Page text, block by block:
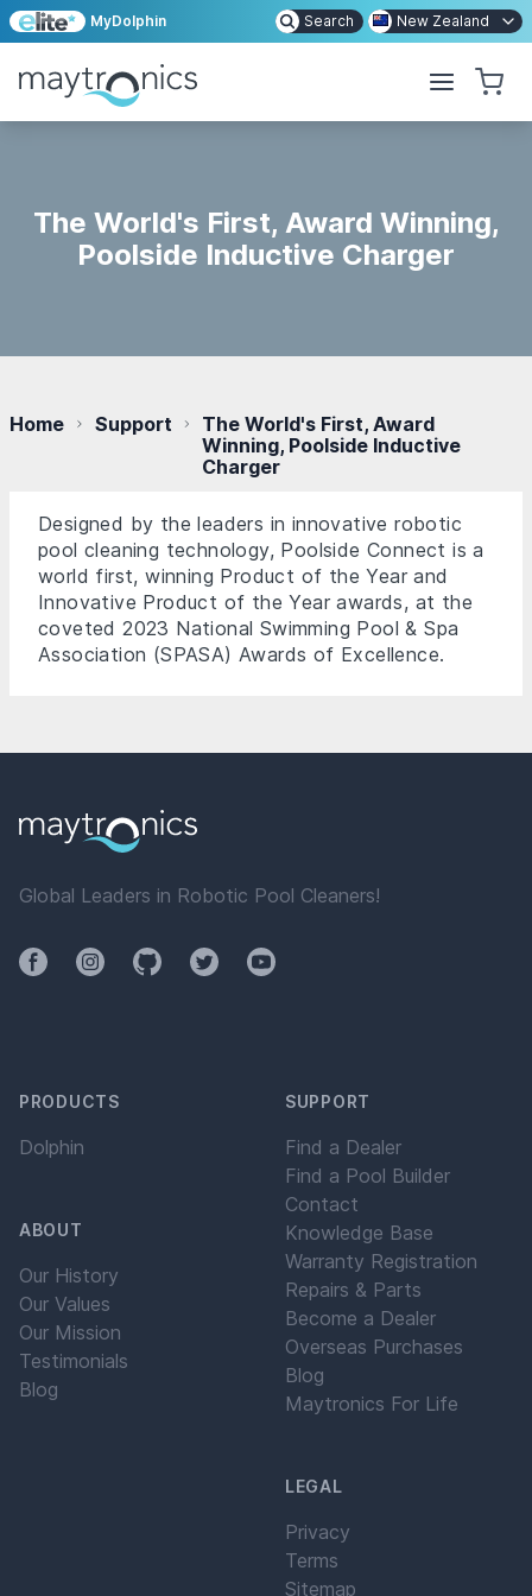
MyDolphin Search New Zealand
The World's First, Award Winning,
Poolside Inductive Charger
Home Support
The World's First, Award
Winning, Poolside Inductive
Charger
Designed by the leaders in innovative robotic
pool cleaning technology, Poolside Connect is a
world first, winning Product of the Year and
Innovative Product of the Year awards, at the
coveted 2023 National Swimming Pool & Spa
Association (SPASA) Awards of Excellence.
Global Leaders in Robotic Pool Cleaners!
FacebookInstagramGithubTwitterYouTube
PRODUCTS
Dolphin
ABOUT
Our History
Our Values
Our Mission
Testimonials
Blog
SUPPORT
Find a Dealer
Find a Pool Builder
Contact
Knowledge Base
Warranty Registration
Repairs & Parts
Become a Dealer
Overseas Purchases
Blog
Maytronics For Life
LEGAL
Privacy
Terms
Sitemap